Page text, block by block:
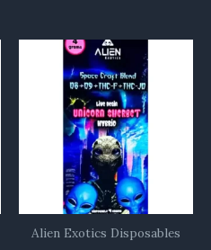
Alien Exotics Disposables